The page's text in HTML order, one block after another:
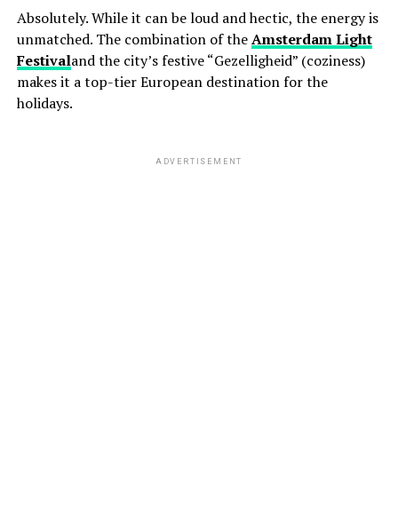
Absolutely. While it can be loud and hectic, the energy is
unmatched. The combination of theAmsterdam Light
Festivaland the city’s festive “Gezelligheid” (coziness)
makes it a top-tier European destination for the
holidays.
ADVERTISEMENT